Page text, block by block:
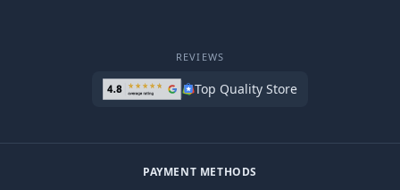
REVIEWS
Top Quality Store
PAYMENT METHODS